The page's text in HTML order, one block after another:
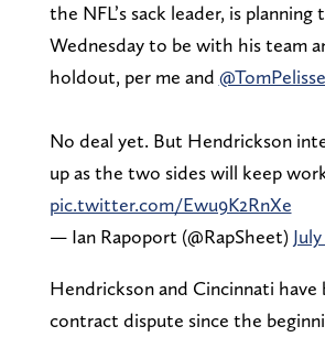
the NFL’s sack leader, is
Wednesday to be with his team
holdout, per me and
No deal yet. But Hendrickson
up as the two sides will keep
pic.twitter.com/Ewu9K2RnXe
— Ian Rapoport (@RapSheet)
Hendrickson and Cincinnati have
contract dispute since the